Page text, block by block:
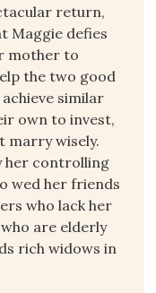
return,
Maggie defies
mother to
the two good
similar
own to invest,
marry wisely.
her controlling
wed her friends
who lack her
are elderly
rich widows in